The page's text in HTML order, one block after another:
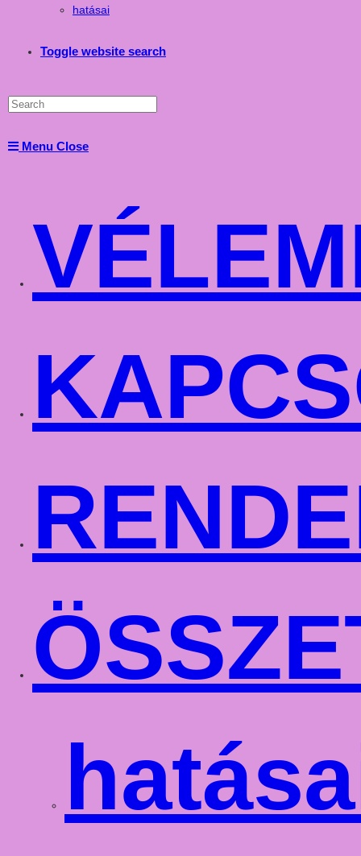
hatásai
Toggle website search
Menu Close